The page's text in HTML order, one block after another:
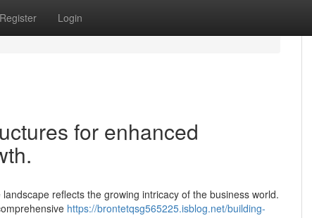
Register Login
for enhanced
reflects the growing intricacy of the business world.
https://brontetqsg565225.isblog.net/building-